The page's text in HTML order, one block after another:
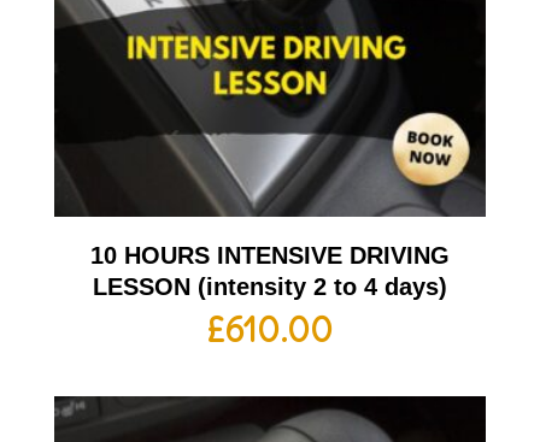
10 HOURS INTENSIVE DRIVING
LESSON (intensity 2 to 4 days)
£610.00